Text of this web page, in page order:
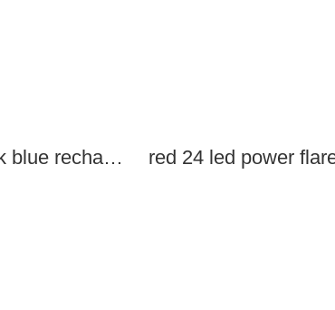
single pack blue rechargeable led power flares red 24 led power